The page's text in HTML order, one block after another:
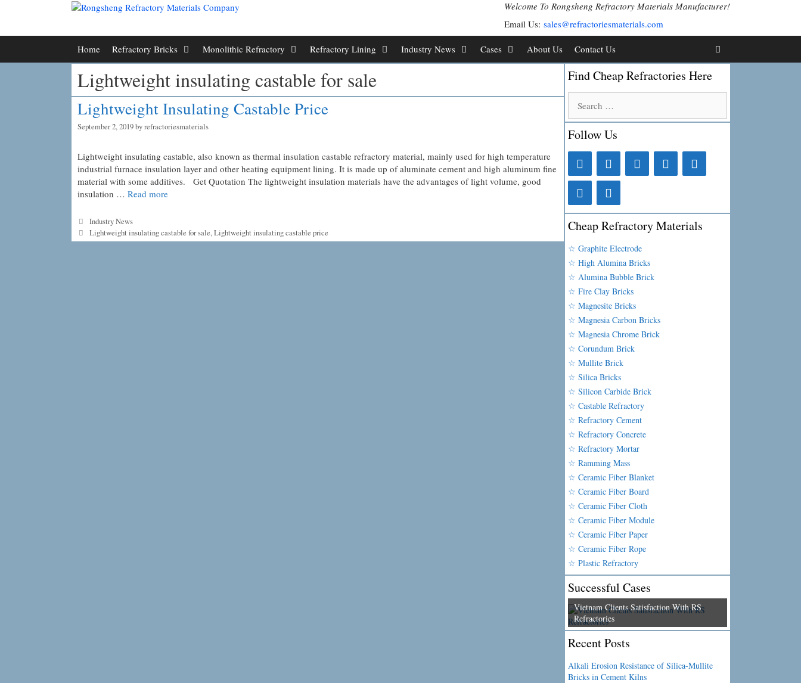
Welcome To Rongsheng Refractory Materials Manufacturer!
Email Us: sales@refractoriesmaterials.com
Home Refractory Bricks Monolithic Refractory Refractory Lining Industry News Cases About Us Contact Us
Lightweight insulating castable for sale
Lightweight Insulating Castable Price
September 2, 2019 byrefractoriesmaterials
Lightweight insulating castable, also known as thermal insulation castable refractory material, mainly used for high temperature
industrial furnace insulation layer and other heating equipment lining. It is made up of aluminate cement and high aluminum fine
material with some additives. Get Quotation The lightweight insulation materials have the advantages of light volume, good
insulation … Read more
Categories
Industry News
Tags
Lightweight insulating castable for sale,Lightweight insulating castable price
Find Cheap Refractories Here
for:
Follow Us
Cheap Refractory Materials
☆ Graphite Electrode
☆ High Alumina Bricks
☆ Alumina Bubble Brick
☆ Fire Clay Bricks
☆ Magnesite Bricks
☆ Magnesia Carbon Bricks
☆ Magnesia Chrome Brick
☆ Corundum Brick
☆ Mullite Brick
☆ Silica Bricks
☆ Silicon Carbide Brick
☆ Castable Refractory
☆ Refractory Cement
☆ Refractory Concrete
☆ Refractory Mortar
☆ Ramming Mass
☆ Ceramic Fiber Blanket
☆ Ceramic Fiber Board
☆ Ceramic Fiber Cloth
☆ Ceramic Fiber Module
☆ Ceramic Fiber Paper
☆ Ceramic Fiber Rope
☆ Plastic Refractory
Successful Cases
Vietnam Clients Satisfaction With RS
Refractories
Recent Posts
Alkali Erosion Resistance of Silica-Mullite
Bricks in Cement Kilns